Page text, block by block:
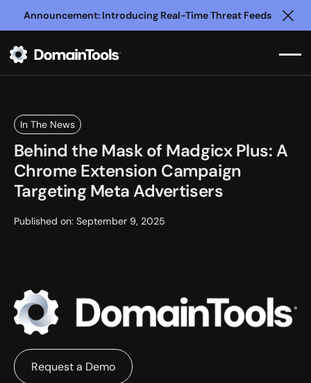
Announcement: Introducing Real-Time Threat Feeds
In The News
Behind the Mask of Madgicx Plus: A
Chrome Extension Campaign
Targeting Meta Advertisers
Published on: September 9, 2025
Request a Demo